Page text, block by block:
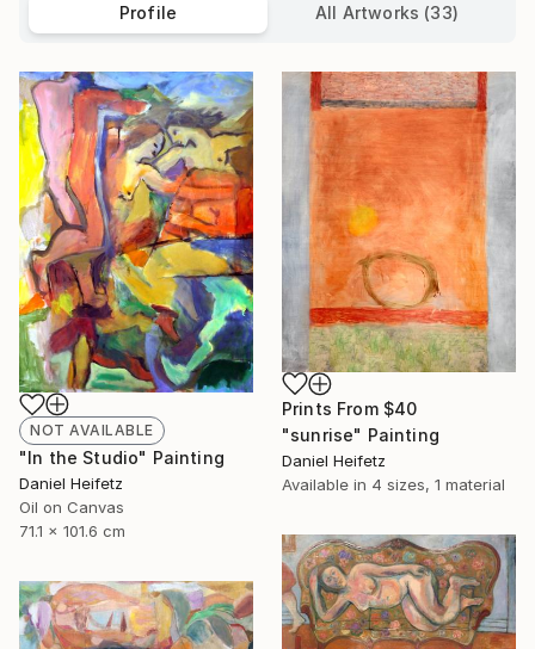
Profile All Artworks (33)
NOT AVAILABLE
"In the Studio" Painting
Daniel Heifetz
Oil on Canvas
71.1 x 101.6 cm
Prints From $40
"sunrise" Painting
Daniel Heifetz
Available in 4 sizes, 1 material